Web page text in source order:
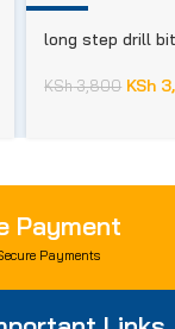
long step drill
KSh3,800 KSh
Payment
Payments